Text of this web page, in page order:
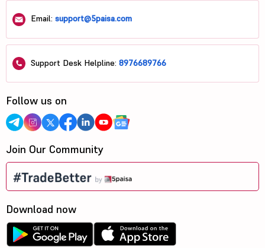
Email: support@5paisa.com
Support Desk Helpline: 8976689766
Follow us on
Join Our Community
Download now